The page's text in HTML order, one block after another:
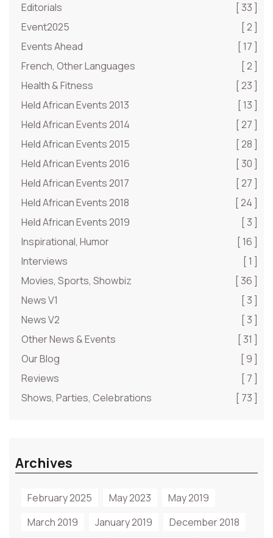
Editorials
[ 33 ]
Event2025
[ 2 ]
Events Ahead
[ 17 ]
French, Other Languages
[ 2 ]
Health & Fitness
[ 23 ]
Held African Events 2013
[ 13 ]
Held African Events 2014
[ 27 ]
Held African Events 2015
[ 28 ]
Held African Events 2016
[ 30 ]
Held African Events 2017
[ 27 ]
Held African Events 2018
[ 24 ]
Held African Events 2019
[ 3 ]
Inspirational, Humor
[ 16 ]
Interviews
[ 1 ]
Movies, Sports, Showbiz
[ 36 ]
News V1
[ 3 ]
News V2
[ 3 ]
Other News & Events
[ 31 ]
Our Blog
[ 9 ]
Reviews
[ 7 ]
Shows, Parties, Celebrations
[ 73 ]
Archives
February 2025 May 2023
May 2019
March 2019
January 2019 December 2018